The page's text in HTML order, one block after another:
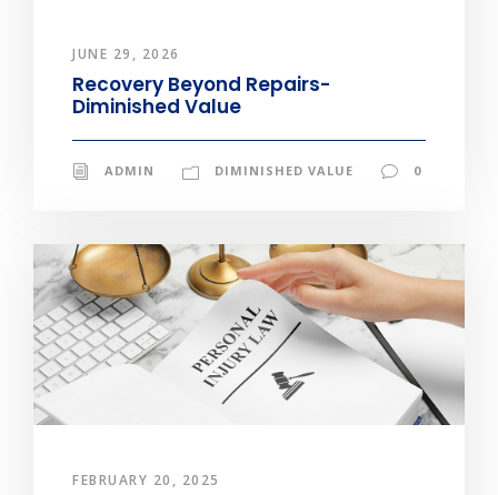
JUNE 29, 2026
Recovery Beyond Repairs-
Diminished Value
ADMIN DIMINISHED VALUE 0
FEBRUARY 20, 2025